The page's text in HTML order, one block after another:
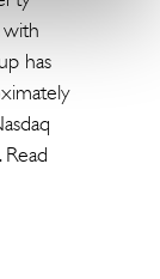
with
has